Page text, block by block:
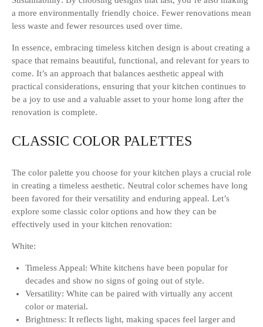
a more environmentally friendly choice. Fewer renovations mean
less waste and fewer resources used over time.
In essence, embracing timeless kitchen design is about creating a
space that remains beautiful, functional, and relevant for years to
come. It’s an approach that balances aesthetic appeal with
practical considerations, ensuring that your kitchen continues to
be a joy to use and a valuable asset to your home long after the
renovation is complete.
CLASSIC COLOR PALETTES
The color palette you choose for your kitchen plays a crucial role
in creating a timeless aesthetic. Neutral color schemes have long
been favored for their versatility and enduring appeal. Let’s
explore some classic color options and how they can be
effectively used in your kitchen renovation:
White:
Timeless Appeal: White kitchens have been popular for
decades and show no signs of going out of style.
Versatility: White can be paired with virtually any accent
color or material.
Brightness: It reflects light, making spaces feel larger and